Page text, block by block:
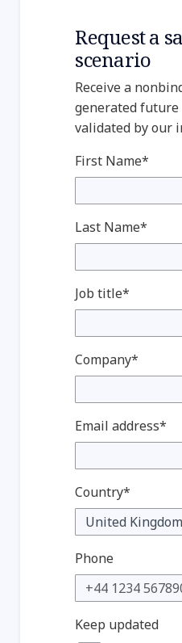
Request a
scenario
Receive a
generated future
validated by our
First Name*
Last Name*
Job title*
Company*
Email address*
Country*
Phone
Keep updated